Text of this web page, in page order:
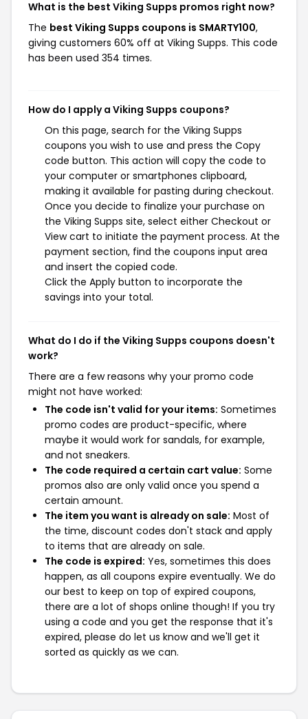
What is the best Viking Supps promos right now?
The best Viking Supps coupons is SMARTY100,
giving customers 60% off at Viking Supps. This code
has been used 354 times.
How do I apply a Viking Supps coupons?
On this page, search for the Viking Supps
coupons you wish to use and press the Copy
code button. This action will copy the code to
your computer or smartphones clipboard,
making it available for pasting during checkout.
Once you decide to finalize your purchase on
the Viking Supps site, select either Checkout or
View cart to initiate the payment process. At the
payment section, find the coupons input area
and insert the copied code.
Click the Apply button to incorporate the
savings into your total.
What do I do if the Viking Supps coupons doesn't
work?
There are a few reasons why your promo code
might not have worked:
The code isn't valid for your items: Sometimes
promo codes are product-specific, where
maybe it would work for sandals, for example,
and not sneakers.
The code required a certain cart value: Some
promos also are only valid once you spend a
certain amount.
The item you want is already on sale: Most of
the time, discount codes don't stack and apply
to items that are already on sale.
The code is expired: Yes, sometimes this does
happen, as all coupons expire eventually. We do
our best to keep on top of expired coupons,
there are a lot of shops online though! If you try
using a code and you get the response that it's
expired, please do let us know and we'll get it
sorted as quickly as we can.